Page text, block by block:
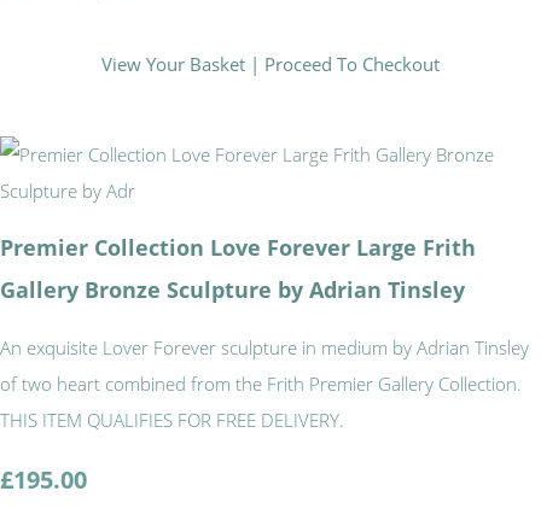
View Your Basket | Proceed To Checkout
Premier Collection Love Forever Large Frith
Gallery Bronze Sculpture by Adrian Tinsley
An exquisite Lover Forever sculpture in medium by Adrian Tinsley
of two heart combined from the Frith Premier Gallery Collection.
THIS ITEM QUALIFIES FOR FREE DELIVERY.
£195.00